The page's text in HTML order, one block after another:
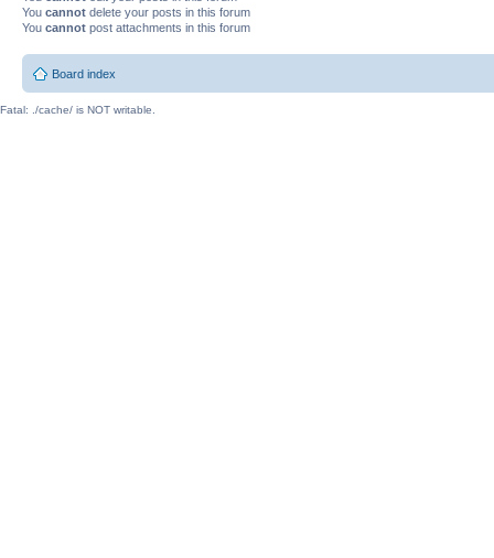
You cannot delete your posts in this forum
You cannot post attachments in this forum
Board index
Fatal: ./cache/ is NOT writable.